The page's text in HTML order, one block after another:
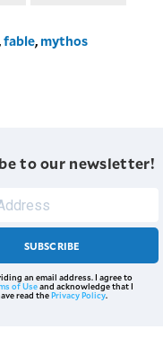
fable, mythos
to our newsletter!
SUBSCRIBE
an email address. I agree to
of Useand acknowledge that I
read thePrivacy Policy.